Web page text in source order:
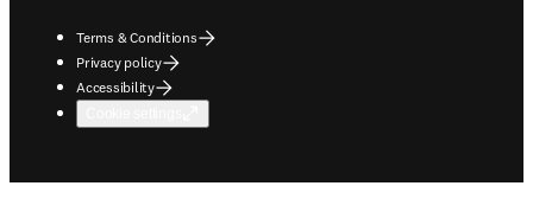
Terms & Conditions
Privacy policy
Accessibility